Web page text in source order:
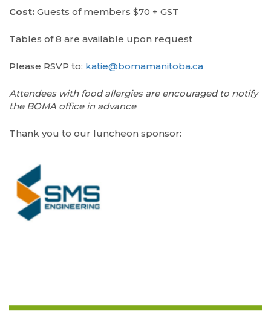
Cost: Guests of members $70 + GST
Tables of 8 are available upon request
Please RSVP to: katie@bomamanitoba.ca
Attendees with food allergies are encouraged to notify
the BOMA office in advance
Thank you to our luncheon sponsor: